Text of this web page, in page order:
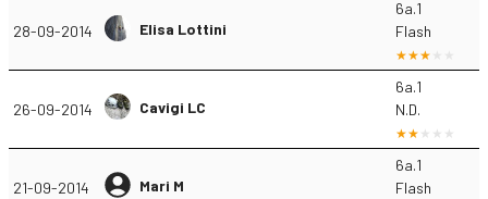
28-09-2014 Elisa Lottini
6a.1
Flash
26-09-2014 Cavigi LC
6a.1
N.D.
21-09-2014 Mari M
6a.1
Flash